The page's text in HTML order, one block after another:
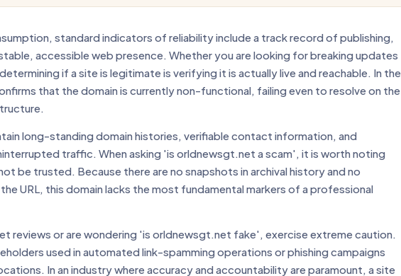
standard indicators of reliability include a track record of publishing,
accessible web presence. Whether you are looking for breaking updates
if a site is legitimate is verifying it is actually live and reachable. In the
that the domain is currently non-functional, failing even to resolve on the
long-standing domain histories, verifiable contact information, and
traffic. When asking 'is orldnewsgt.net a scam', it is worth noting
be trusted. Because there are no snapshots in archival history and no
URL, this domain lacks the most fundamental markers of a professional
reviews or are wondering 'is orldnewsgt.net fake', exercise extreme caution.
used in automated link-spamming operations or phishing campaigns
In an industry where accuracy and accountability are paramount, a site